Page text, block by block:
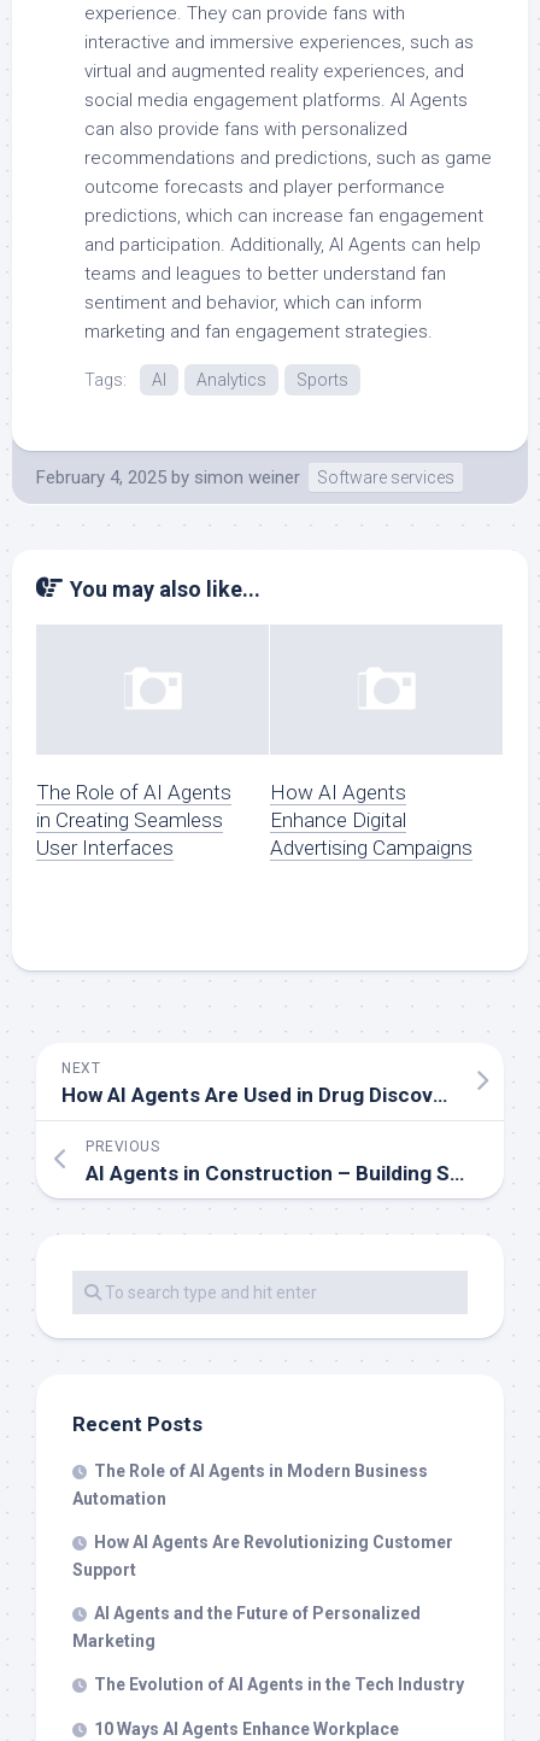
experience. They can provide fans with
interactive and immersive experiences, such as
virtual and augmented reality experiences, and
social media engagement platforms. AI Agents
can also provide fans with personalized
recommendations and predictions, such as game
outcome forecasts and player performance
predictions, which can increase fan engagement
and participation. Additionally, AI Agents can help
teams and leagues to better understand fan
sentiment and behavior, which can inform
marketing and fan engagement strategies.
Tags: AI Analytics Sports
February 4, 2025 by simon weiner Software services
You may also like...
The Role of AI Agents
in Creating Seamless
User Interfaces
How AI Agents
Enhance Digital
Advertising Campaigns
NEXT
How AI Agents Are Used in Drug Discovery and Development
PREVIOUS
AI Agents in Construction – Building Smarter Systems
Recent Posts
The Role of AI Agents in Modern Business
Automation
How AI Agents Are Revolutionizing Customer
Support
AI Agents and the Future of Personalized
Marketing
The Evolution of AI Agents in the Tech Industry
10 Ways AI Agents Enhance Workplace